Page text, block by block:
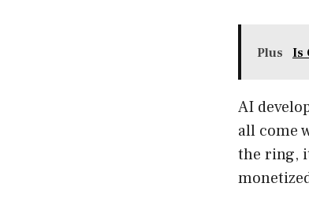
Plus Is
AI
all come
the ring,